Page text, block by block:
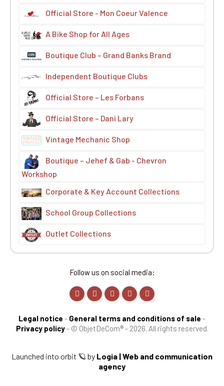
Official Store - Mon Coeur Valence
A Bike Shop for All Ages
Boutique Club – Grand Banks Brand
Independent Boutique Clubs
Official Store – Les Forbans
Official Store – Dani Lary
Vintage Mechanic Shop
Boutique – Jehef & Gab - Chevron
Workshop
Corporate & Key Account Collections
School Group Collections
Outlet Collections
Follow us on social media:
Legal notice - General terms and conditions of sale -
Privacy policy- © ObjetDeCom® - 2026. All rights reserved.
Launched into orbit 🪐 by Logia | Web and communication
agency